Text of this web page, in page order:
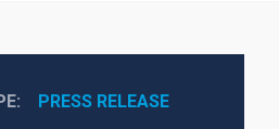
PRESS RELEASE